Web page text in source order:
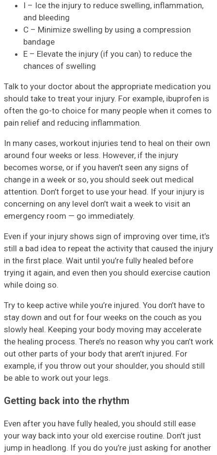
I – Ice the injury to reduce swelling, inflammation,
and bleeding
C – Minimize swelling by using a compression
bandage
E – Elevate the injury (if you can) to reduce the
chances of swelling
Talk to your doctor about the appropriate medication you
should take to treat your injury. For example, ibuprofen is
often the go-to choice for many people when it comes to
pain relief and reducing inflammation.
In many cases, workout injuries tend to heal on their own
around four weeks or less. However, if the injury
becomes worse, or if you haven’t seen any signs of
change in a week or so, you should seek out medical
attention. Don’t forget to use your head. If your injury is
concerning on any level don’t wait a week to visit an
emergency room — go immediately.
Even if your injury shows sign of improving over time, it’s
still a bad idea to repeat the activity that caused the injury
in the first place. Wait until you’re fully healed before
trying it again, and even then you should exercise caution
while doing so.
Try to keep active while you’re injured. You don’t have to
stay down and out for four weeks on the couch as you
slowly heal. Keeping your body moving may accelerate
the healing process. There’s no reason why you can’t work
out other parts of your body that aren’t injured. For
example, if you throw out your shoulder, you should still
be able to work out your legs.
Getting back into the rhythm
Even after you have fully healed, you should still ease
your way back into your old exercise routine. Don’t just
jump in headlong. If you do you’re just asking for another